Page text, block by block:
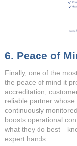
6. Peace of
Finally, one of the
the peace of mind it
accreditation,
reliable partner
continuously
boosts operational
what they do
expert hands.